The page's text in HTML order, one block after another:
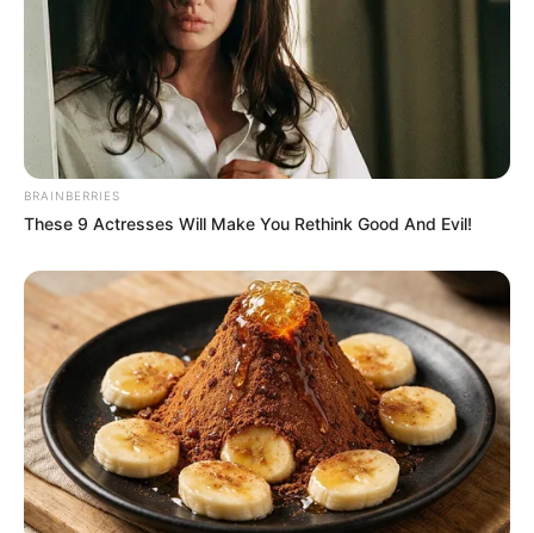
Lin Mo slapped the table and said angrily, "You'll
call them now!"
"Xu Dongxue, as long as you dare to call this
number!"
"I'll call the police immediately and have them all
jailed!"
BRAINBERRIES
These 9 Actresses Will Make You Rethink Good And Evil!